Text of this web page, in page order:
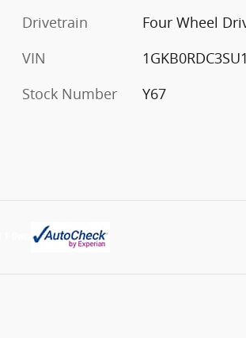
Drivetrain
Four Wheel
VIN
Stock Number
Y67